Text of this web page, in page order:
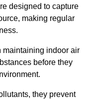
designed to capture
making regular
maintaining indoor air
before they
they prevent